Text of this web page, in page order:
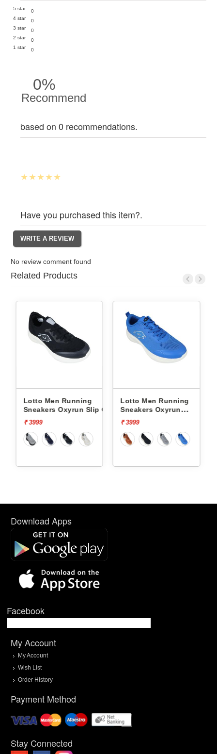
5 star
0
4 star
0
3 star
0
2 star
0
1 star
0
0%
Recommend
based on 0 recommendations.
Have you purchased this item?.
No review comment found
Related Products
Lotto Men Running
Sneakers Oxyrun Slip On
L10005001
₹ 3999
Lotto Men Running
Sneakers Oxyrun
L10004802
₹ 3999
Download Apps
Facebook
My Account
My Account
Wish List
Order History
Payment Method
Stay Connected